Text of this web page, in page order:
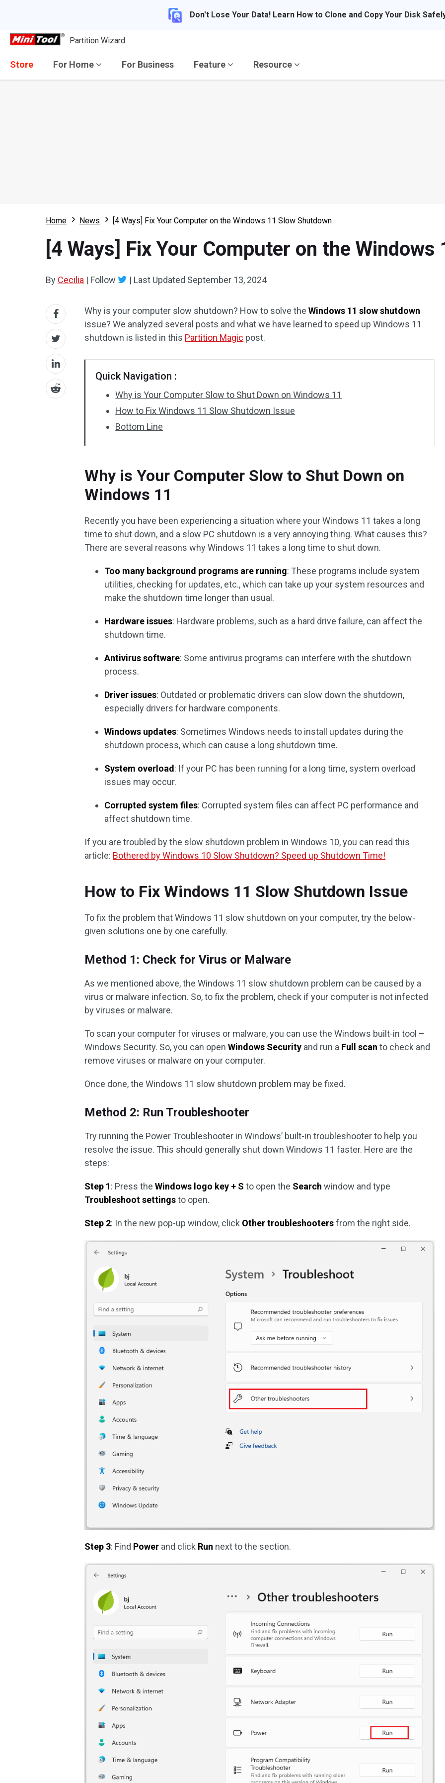
Don't Lose Your Data! Learn How to Clone and Copy Your Disk
Partition Wizard
Store For Home For Business Feature Resource
Home News [4 Ways] Fix Your Computer on the Windows 11 Slow Shutdown
[4 Ways] Fix Your Computer on the
By Cecilia | Follow | Last Updated September 13, 2024
Why is your computer slow shutdown? How to solve theWindows 11 slow shutdown
issue? We analyzed several posts and what we have learned to speed up Windows 11
shutdown is listed in this Partition Magic post.
Quick Navigation :
Why is Your Computer Slow to Shut Down on Windows 11
How to Fix Windows 11 Slow Shutdown Issue
Bottom Line
Why is Your Computer Slow to Shut Down on
Windows 11
Recently you have been experiencing a situation where your Windows 11 takes a long
time to shut down, and a slow PC shutdown is a very annoying thing. What causes this?
There are several reasons why Windows 11 takes a long time to shut down.
Too many background programs are running: These programs include system
utilities, checking for updates, etc., which can take up your system resources and
make the shutdown time longer than usual.
Hardware issues: Hardware problems, such as a hard drive failure, can affect the
shutdown time.
Antivirus software: Some antivirus programs can interfere with the shutdown
process.
Driver issues: Outdated or problematic drivers can slow down the shutdown,
especially drivers for hardware components.
Windows updates: Sometimes Windows needs to install updates during the
shutdown process, which can cause a long shutdown time.
System overload : If your PC has been running for a long time, system overload
issues may occur.
Corrupted system files: Corrupted system files can affect PC performance and
affect shutdown time.
If you are troubled by the slow shutdown problem in Windows 10, you can read this
article: Bothered by Windows 10 Slow Shutdown? Speed up Shutdown Time!
How to Fix Windows 11 Slow Shutdown Issue
To fix the problem that Windows 11 slow shutdown on your computer, try the below-
given solutions one by one carefully.
Method 1: Check for Virus or Malware
As we mentioned above, the Windows 11 slow shutdown problem can be caused by a
virus or malware infection. So, to fix the problem, check if your computer is not infected
by viruses or malware.
To scan your computer for viruses or malware, you can use the Windows built-in tool –
Windows Security. So, you can openWindows Security and run a Full scan to check and
remove viruses or malware on your computer.
Once done, the Windows 11 slow shutdown problem may be fixed.
Method 2: Run Troubleshooter
Try running the Power Troubleshooter in Windows’ built-in troubleshooter to help you
resolve the issue. This should generally shut down Windows 11 faster. Here are the
steps:
Step 1: Press theWindows logo key + S to open the Search window and type
Troubleshoot settingsto open.
Step 2: In the new pop-up window, click Other troubleshootersfrom the right side.
Step 3: Find Power and click Run next to the section.